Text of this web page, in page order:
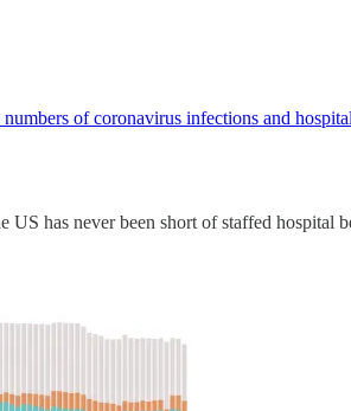
of coronavirus infections and
has never been short of staffed hospital